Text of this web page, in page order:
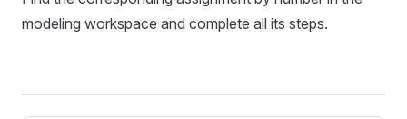
modeling workspace and complete all its steps.